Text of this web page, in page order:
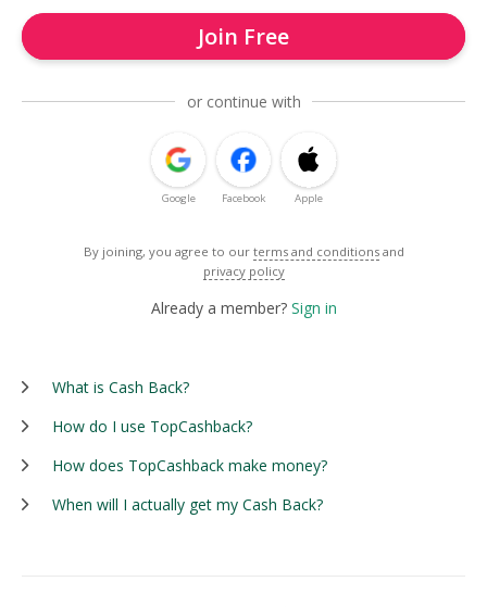
Join Free
or continue with
Google Facebook Apple
By joining, you agree to our terms and conditions and
privacy policy
Already a member? Sign in
What is Cash Back?
How do I use TopCashback?
How does TopCashback make money?
When will I actually get my Cash Back?